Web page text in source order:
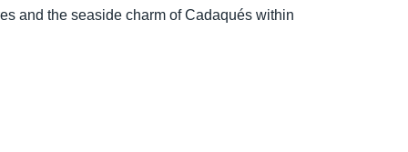
and the seaside charm of Cadaqués within